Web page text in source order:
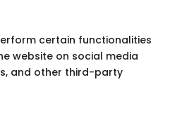
certain functionalities
website on social media
and other third-party